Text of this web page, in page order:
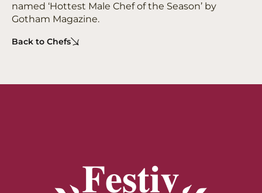
named ‘Hottest Male Chef of the Season’ by
Gotham Magazine.
Back to Chefs